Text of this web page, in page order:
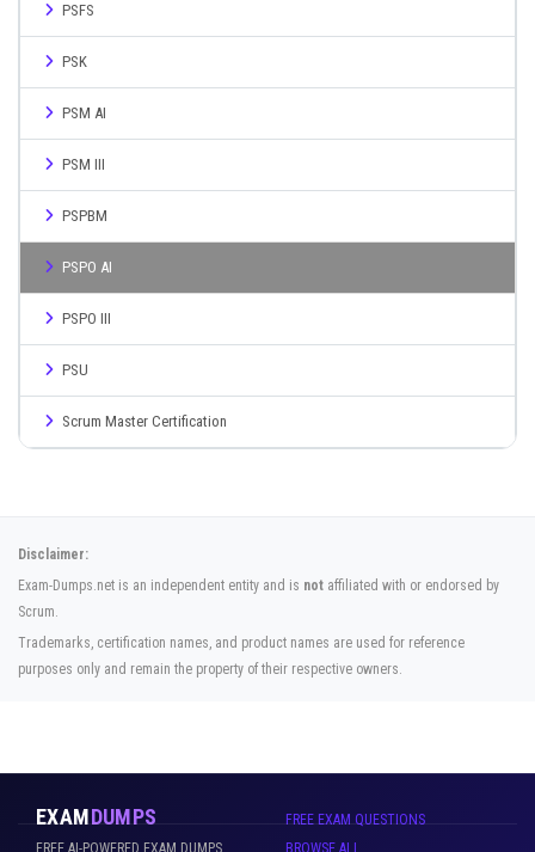
PSFS
PSK
PSM AI
PSM III
PSPBM
PSPO AI
PSPO III
PSU
Scrum Master Certification
Disclaimer:
Exam-Dumps.net is an independent entity and is not affiliated with or endorsed by
Scrum.
Trademarks, certification names, and product names are used for reference
purposes only and remain the property of their respective owners.
EXAMDUMPS
FREE AI-POWERED EXAM DUMPS
FREE EXAM QUESTIONS
BROWSE ALL